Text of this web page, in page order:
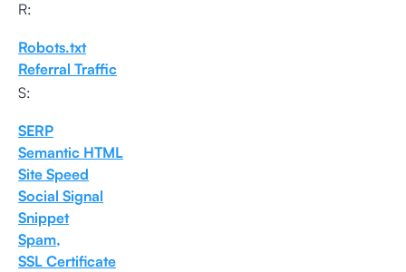
R:
Robots.txt
Referral Traffic
S:
SERP
Semantic HTML
Site Speed
Social Signal
Snippet
Spam,
SSL Certificate